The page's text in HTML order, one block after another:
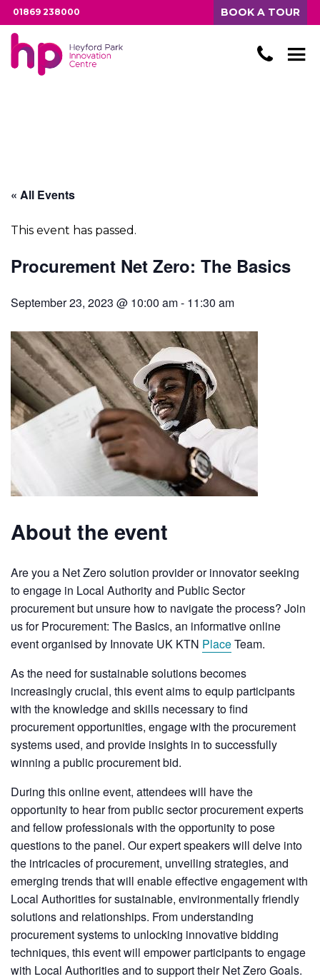
01869 238000 BOOK A TOUR
« All Events
This event has passed.
Procurement Net Zero: The Basics
September 23, 2023 @ 10:00 am- 11:30 am
About the event
Are you a Net Zero solution provider or innovator seeking
to engage in Local Authority and Public Sector
procurement but unsure how to navigate the process? Join
us for Procurement: The Basics, an informative online
event organised by Innovate UK KTN PlaceTeam.
As the need for sustainable solutions becomes
increasingly crucial, this event aims to equip participants
with the knowledge and skills necessary to find
procurement opportunities, engage with the procurement
systems used, and provide insights in to successfully
winning a public procurement bid.
During this online event, attendees will have the
opportunity to hear from public sector procurement experts
and fellow professionals with the opportunity to pose
questions to the panel. Our expert speakers will delve into
the intricacies of procurement, unveiling strategies, and
emerging trends that will enable effective engagement with
Local Authorities for sustainable, environmentally friendly
solutions and relationships. From understanding
procurement systems to unlocking innovative bidding
techniques, this event will empower participants to engage
with Local Authorities and to support their Net Zero Goals.